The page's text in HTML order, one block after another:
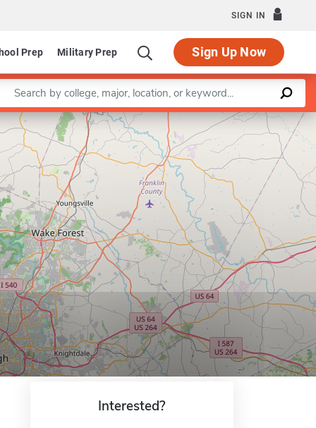
SIGN IN
Prep Military Prep Sign Up Now
a keyword
Leaflet |©OpenStreetMapcontributors
Interested?